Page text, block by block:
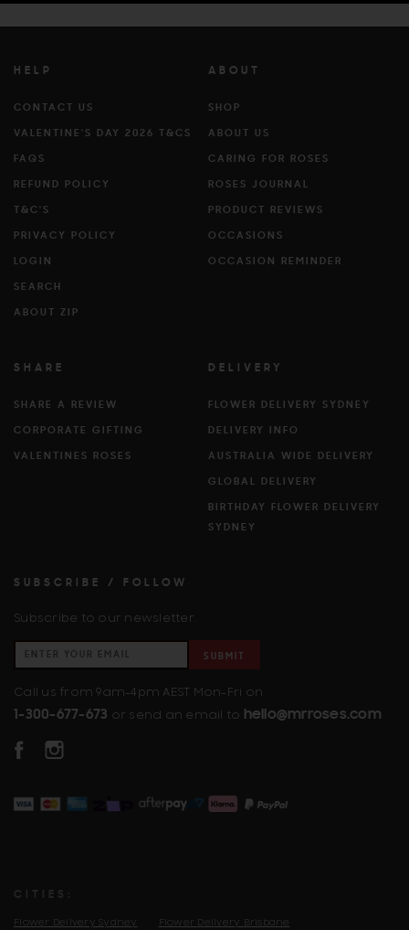
HELP
CONTACT US
VALENTINE'S DAY 2026 T&CS
FAQS
REFUND POLICY
T&C'S
PRIVACY POLICY
LOGIN
SEARCH
ABOUT ZIP
ABOUT
SHOP
ABOUT US
CARING FOR ROSES
ROSES JOURNAL
PRODUCT REVIEWS
OCCASIONS
OCCASION REMINDER
SHARE
SHARE A REVIEW
CORPORATE GIFTING
VALENTINES ROSES
DELIVERY
FLOWER DELIVERY SYDNEY
DELIVERY INFO
AUSTRALIA WIDE DELIVERY
GLOBAL DELIVERY
BIRTHDAY FLOWER DELIVERY
SYDNEY
SUBSCRIBE / FOLLOW
Subscribe to our newsletter.
SUBMIT
Call us from 9am-4pm AEST Mon-Fri on
1-300-677-673 or send an email to hello@mrroses.com
CITIES:
Flower Delivery Sydney Flower Delivery Brisbane